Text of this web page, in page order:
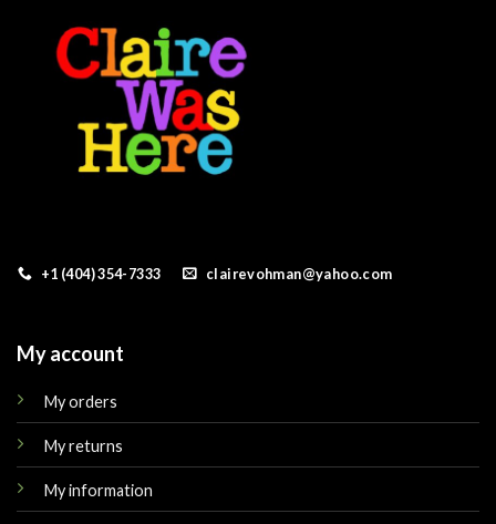
+1 (404) 354-7333 clairevohman@yahoo.com
My account
My orders
My returns
My information